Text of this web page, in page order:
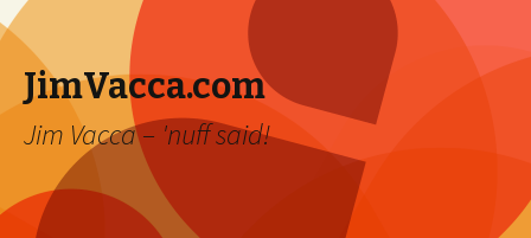
JimVacca.com
Jim Vacca – 'nuff said!